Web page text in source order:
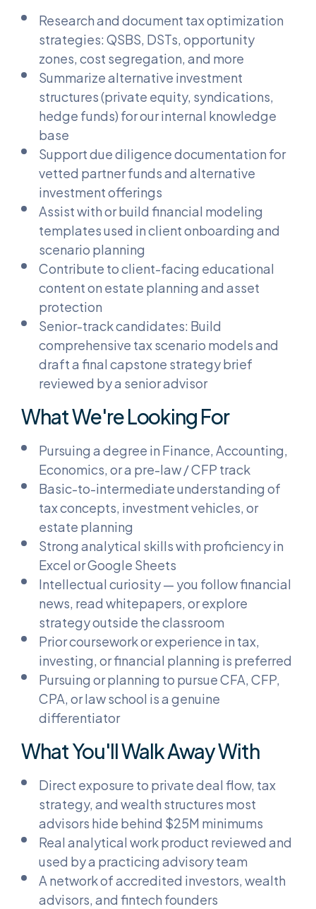
Research and document tax optimization
strategies: QSBS, DSTs, opportunity
zones, cost segregation, and more
Summarize alternative investment
structures (private equity, syndications,
hedge funds) for our internal knowledge
base
Support due diligence documentation for
vetted partner funds and alternative
investment offerings
Assist with or build financial modeling
templates used in client onboarding and
scenario planning
Contribute to client-facing educational
content on estate planning and asset
protection
Senior-track candidates: Build
comprehensive tax scenario models and
draft a final capstone strategy brief
reviewed by a senior advisor
What We're Looking For
Pursuing a degree in Finance, Accounting,
Economics, or a pre-law / CFP track
Basic-to-intermediate understanding of
tax concepts, investment vehicles, or
estate planning
Strong analytical skills with proficiency in
Excel or Google Sheets
Intellectual curiosity — you follow financial
news, read whitepapers, or explore
strategy outside the classroom
Prior coursework or experience in tax,
investing, or financial planning is preferred
Pursuing or planning to pursue CFA, CFP,
CPA, or law school is a genuine
differentiator
What You'll Walk Away With
Direct exposure to private deal flow, tax
strategy, and wealth structures most
advisors hide behind $25M minimums
Real analytical work product reviewed and
used by a practicing advisory team
A network of accredited investors, wealth
advisors, and fintech founders